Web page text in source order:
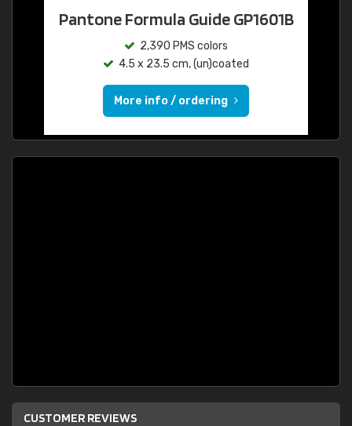
Pantone Formula Guide GP1601B
2,390 PMS colors
4.5 x 23.5 cm, (un)coated
More info / ordering
CUSTOMER REVIEWS